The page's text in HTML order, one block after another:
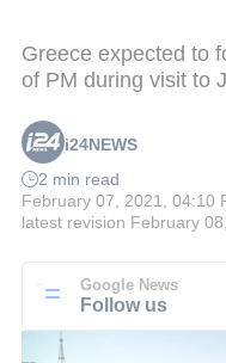
Greece expected to
of PM during visit to
i24NEWS
2 min read
February 07, 2021, 04:10
latest revision February
Google News
Follow us